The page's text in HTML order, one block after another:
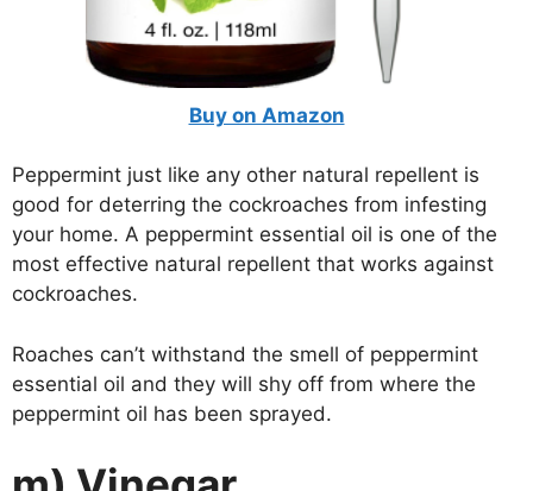
Buy on Amazon
Peppermint just like any other natural repellent is
good for deterring the cockroaches from infesting
your home. A peppermint essential oil is one of the
most effective natural repellent that works against
cockroaches.
Roaches can’t withstand the smell of peppermint
essential oil and they will shy off from where the
peppermint oil has been sprayed.